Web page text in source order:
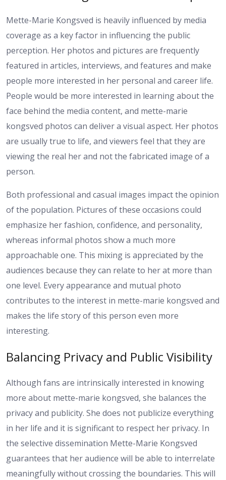
Mette-Marie Kongsved is heavily influenced by media
coverage as a key factor in influencing the public
perception. Her photos and pictures are frequently
featured in articles, interviews, and features and make
people more interested in her personal and career life.
People would be more interested in learning about the
face behind the media content, and mette-marie
kongsved photos can deliver a visual aspect. Her photos
are usually true to life, and viewers feel that they are
viewing the real her and not the fabricated image of a
person.
Both professional and casual images impact the opinion
of the population. Pictures of these occasions could
emphasize her fashion, confidence, and personality,
whereas informal photos show a much more
approachable one. This mixing is appreciated by the
audiences because they can relate to her at more than
one level. Every appearance and mutual photo
contributes to the interest in mette-marie kongsved and
makes the life story of this person even more
interesting.
Balancing Privacy and Public Visibility
Although fans are intrinsically interested in knowing
more about mette-marie kongsved, she balances the
privacy and publicity. She does not publicize everything
in her life and it is significant to respect her privacy. In
the selective dissemination Mette-Marie Kongsved
guarantees that her audience will be able to interrelate
meaningfully without crossing the boundaries. This will